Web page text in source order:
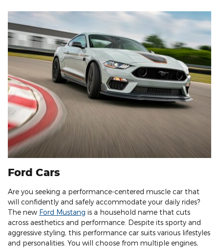
Ford Cars
Are you seeking a performance-centered muscle car that
will confidently and safely accommodate your daily rides?
The new Ford Mustang is a household name that cuts
across aesthetics and performance. Despite its sporty and
aggressive styling, this performance car suits various lifestyles
and personalities. You will choose from multiple engines,